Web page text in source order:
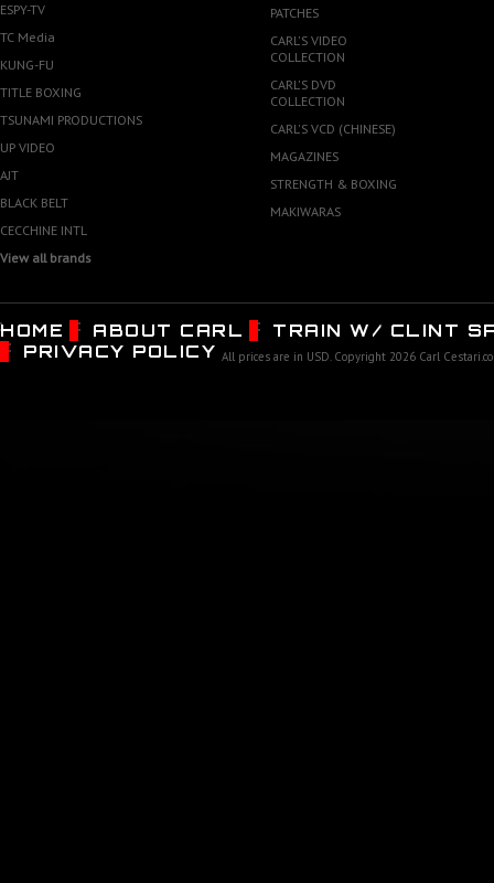
ESPY-TV
TC Media
KUNG-FU
TITLE BOXING
TSUNAMI PRODUCTIONS
UP VIDEO
AJT
BLACK BELT
CECCHINE INTL
View all brands
PATCHES
CARL'S VIDEO
COLLECTION
CARL'S DVD
COLLECTION
CARL'S VCD (CHINESE)
MAGAZINES
STRENGTH & BOXING
MAKIWARAS
HOME ABOUT CARL
TRAIN W/ CLINT
PRIVACY POLICY All prices are in USD. Copyright 2026 Carl